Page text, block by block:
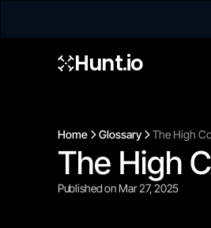
Hunt.io
Home Glossary The High
The High
Published on Mar 27, 2025